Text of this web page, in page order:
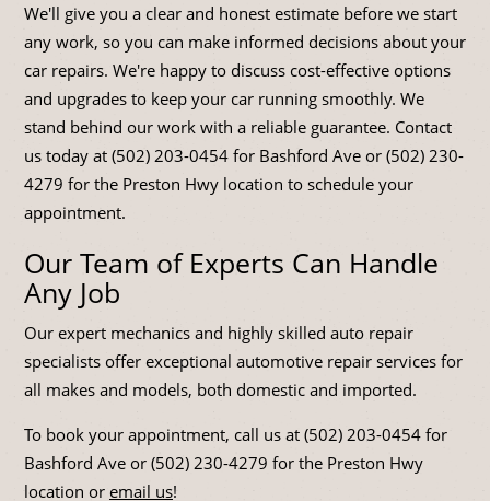
We'll give you a clear and honest estimate before we start
any work, so you can make informed decisions about your
car repairs. We're happy to discuss cost-effective options
and upgrades to keep your car running smoothly. We
stand behind our work with a reliable guarantee. Contact
us today at (502) 203-0454 for Bashford Ave or (502) 230-
4279 for the Preston Hwy location to schedule your
appointment.
Our Team of Experts Can Handle
Any Job
Our expert mechanics and highly skilled auto repair
specialists offer exceptional automotive repair services for
all makes and models, both domestic and imported.
To book your appointment, call us at (502) 203-0454 for
Bashford Ave or (502) 230-4279 for the Preston Hwy
location or email us!